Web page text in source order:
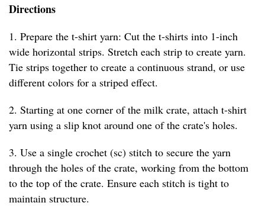
Directions
1. Prepare the t-shirt yarn: Cut the t-shirts into 1-inch
wide horizontal strips. Stretch each strip to create yarn.
Tie strips together to create a continuous strand, or use
different colors for a striped effect.
2. Starting at one corner of the milk crate, attach t-shirt
yarn using a slip knot around one of the crate's holes.
3. Use a single crochet (sc) stitch to secure the yarn
through the holes of the crate, working from the bottom
to the top of the crate. Ensure each stitch is tight to
maintain structure.